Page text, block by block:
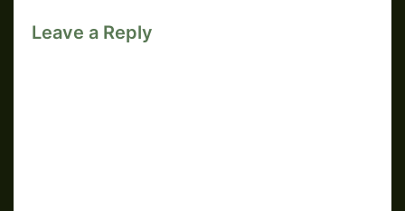
Leave a Reply